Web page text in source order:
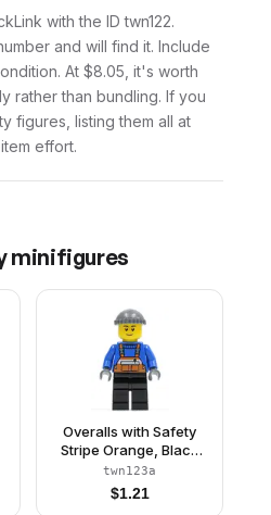
with the ID twn122.
and will find it. Include
At $8.05, it's worth
rather than bundling. If you
figures, listing them all at
effort.
minifigures
Overalls with Safety
Stripe Orange, Black
Legs, Dark Bluish Gray
Knit Cap, Black
Eyebrows, Thin Grin
twn123a
$1.21